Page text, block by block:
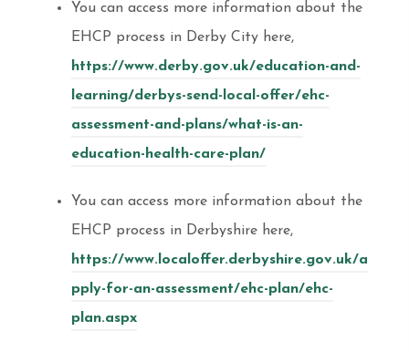
You can access more information about the
EHCP process in Derby City here,
https://www.derby.gov.uk/education-and-
learning/derbys-send-local-offer/ehc-
assessment-and-plans/what-is-an-
education-health-care-plan/
You can access more information about the
EHCP process in Derbyshire here,
https://www.localoffer.derbyshire.gov.uk/a
pply-for-an-assessment/ehc-plan/ehc-
plan.aspx